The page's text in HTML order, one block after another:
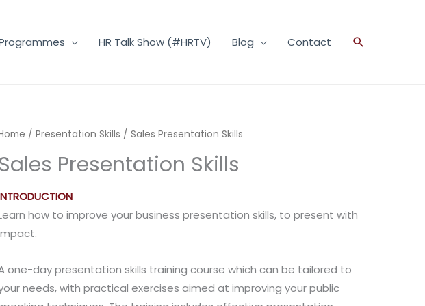
HR Talk Show (#HRTV) Blog Contact Search
/ Presentation Skills / Sales Presentation Skills
Sales Presentation Skills
how to improve your business presentation skills, to present with
one-day presentation skills training course which can be tailored to
needs, with practical exercises aimed at improving your public